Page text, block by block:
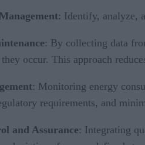
: Identify, analyze,
: By collecting data
occur. This approach
: Monitoring energy
requirements, and
and Assurance: Integrating